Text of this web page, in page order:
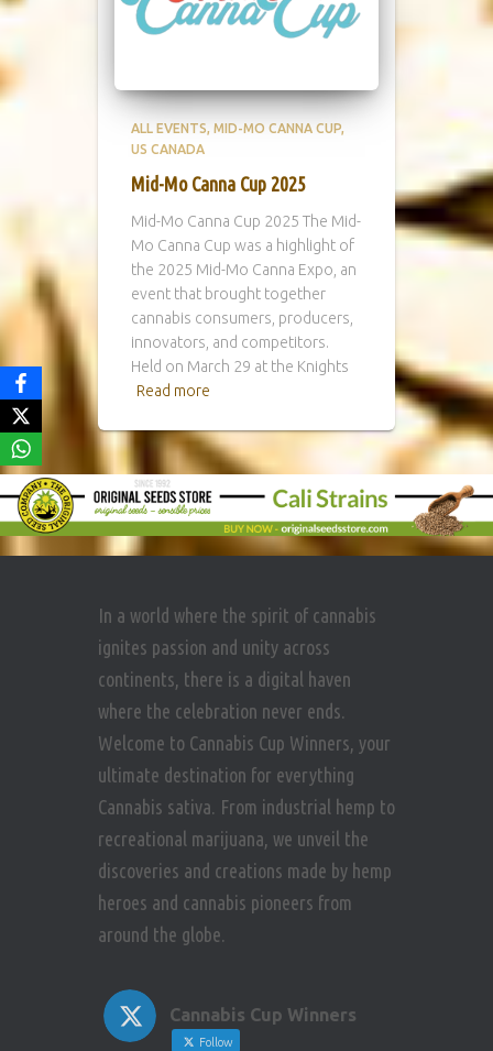
ALL EVENTS MID-MO CANNA CUP
US CANADA
Mid-Mo Canna Cup 2025
Mid-Mo Canna Cup 2025 The Mid-
Mo Canna Cup was a highlight of
the 2025 Mid-Mo Canna Expo, an
event that brought together
cannabis consumers, producers,
innovators, and competitors.
Held on March 29 at the Knights
Read more
In a world where the spirit of cannabis
ignites passion and unity across
continents, there is a digital haven
where the celebration never ends.
Welcome to Cannabis Cup Winners, your
ultimate destination for everything
Cannabis sativa. From industrial hemp to
recreational marijuana, we unveil the
discoveries and creations made by hemp
heroes and cannabis pioneers from
around the globe.
Cannabis Cup Winners
Follow